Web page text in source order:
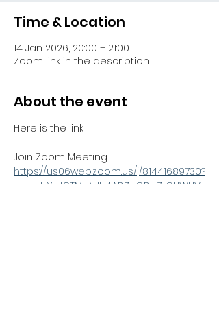
Time & Location
14 Jan 2026, 20:00 – 21:00
Zoom link in the description
About the event
Here is the link
Join Zoom Meeting
https://us06web.zoom.us/j/81441689730?
pwd=bYJHCTMbNJh4ABZnGBjzZrCUWUV